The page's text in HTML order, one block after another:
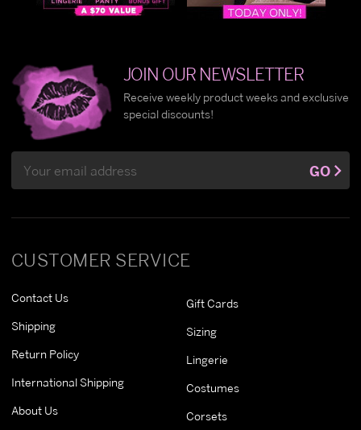
CUSTOMER SERVICE
Contact Us
Shipping
Return Policy
International Shipping
About Us
Gift Cards
Sizing
Lingerie
Costumes
Corsets
JOIN OUR NEWSLETTER
Receive weekly product weeks and exclusive
special discounts!
Address
GO